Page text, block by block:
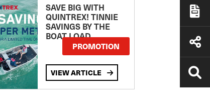
SAVE BIG WITH
QUINTREX! TINNIE
SAVINGS BY THE
BOAT LOAD
PROMOTION
VIEW ARTICLE